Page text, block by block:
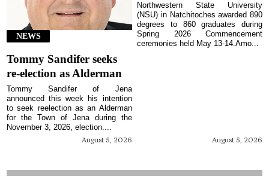
NEWS
Tommy Sandifer seeks
re-election as Alderman
August 5, 2026
Tommy Sandifer of Jena
announced this week his intention
to seek reelection as an Alderman
for the Town of Jena during the
November 3, 2026, election....
August 5, 2026
Northwestern State University
(NSU) in Natchitoches awarded 890
degrees to 860 graduates during
Spring 2026 Commencement
ceremonies held May 13-14.Amo...